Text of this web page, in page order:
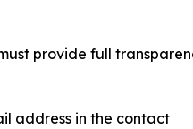
provide full
address in the contact